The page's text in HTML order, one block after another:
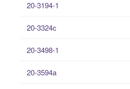
20-3194-1
20-3324c
20-3498-1
20-3594a